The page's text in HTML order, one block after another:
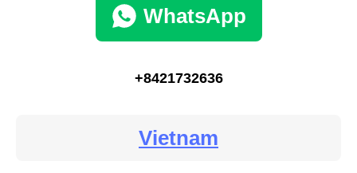
WhatsApp
+8421732636
Vietnam